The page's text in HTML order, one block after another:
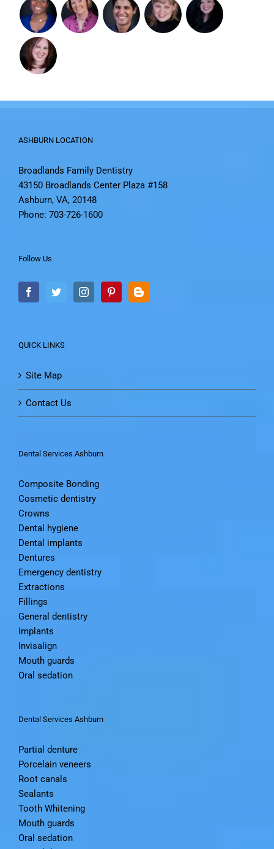
ASHBURN LOCATION
Broadlands Family Dentistry
43150 Broadlands Center Plaza #158
Ashburn, VA, 20148
Phone: 703-726-1600
Follow Us
QUICK LINKS
Site Map
Contact Us
Dental Services Ashburn
Composite Bonding
Cosmetic dentistry
Crowns
Dental hygiene
Dental implants
Dentures
Emergency dentistry
Extractions
Fillings
General dentistry
Implants
Invisalign
Mouth guards
Oral sedation
Dental Services Ashburn
Partial denture
Porcelain veneers
Root canals
Sealants
Tooth Whitening
Mouth guards
Oral sedation